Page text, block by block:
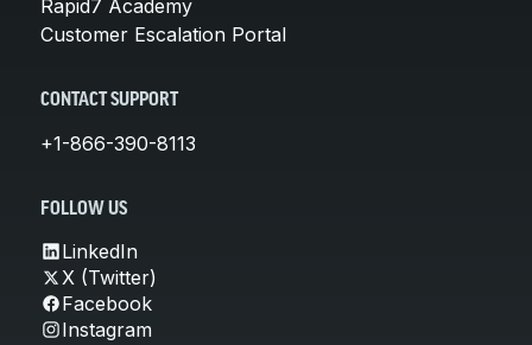
Rapid7 Academy
Customer Escalation Portal
CONTACT SUPPORT
+1-866-390-8113
FOLLOW US
LinkedIn
X (Twitter)
Facebook
Instagram